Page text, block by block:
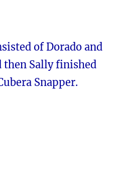
of Dorado and
then Sally finished
Snapper.